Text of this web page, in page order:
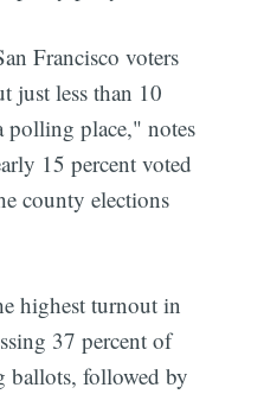
Francisco voters
just less than 10
polling place," notes
15 percent voted
county elections
highest turnout in
37 percent of
ballots, followed by